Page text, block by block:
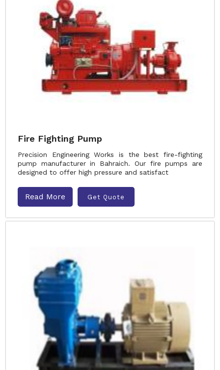
Fire Fighting Pump
Precision Engineering Works is the best fire-fighting
pump manufacturer in Bahraich. Our fire pumps are
designed to offer high pressure and satisfact
Read More Get Quote